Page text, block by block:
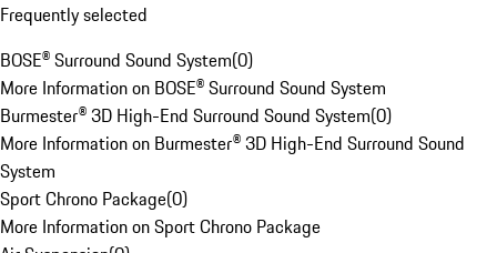
Frequently selected
BOSE® Surround Sound System(0)
More Information on BOSE® Surround Sound System
Burmester® 3D High-End Surround Sound System(0)
More Information on Burmester® 3D High-End Surround Sound
System
Sport Chrono Package(0)
More Information on Sport Chrono Package